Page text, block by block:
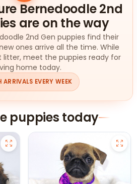
Bernedoodle 2nd
are on the way
2nd Gen puppies find their
ones arrive all the time. While
litter, meet the puppies ready for
home today.
ARRIVALS EVERY WEEK
puppies today